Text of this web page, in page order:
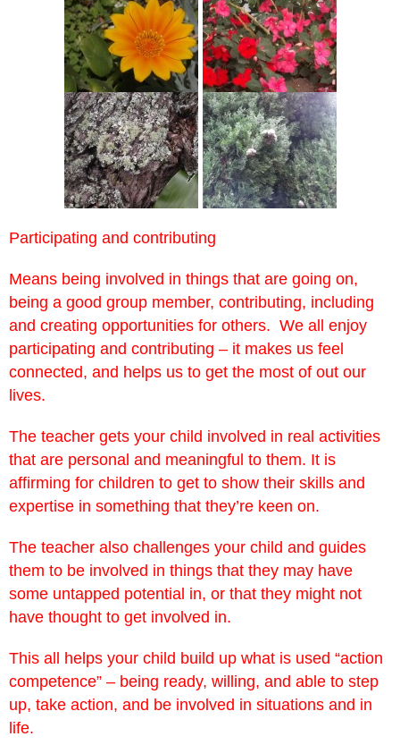
Participating and contributing
Means being involved in things that are going on,
being a good group member, contributing, including
and creating opportunities for others. We all enjoy
participating and contributing – it makes us feel
connected, and helps us to get the most of out our
lives.
The teacher gets your child involved in real activities
that are personal and meaningful to them. It is
affirming for children to get to show their skills and
expertise in something that they’re keen on.
The teacher also challenges your child and guides
them to be involved in things that they may have
some untapped potential in, or that they might not
have thought to get involved in.
This all helps your child build up what is used “action
competence” – being ready, willing, and able to step
up, take action, and be involved in situations and in
life.